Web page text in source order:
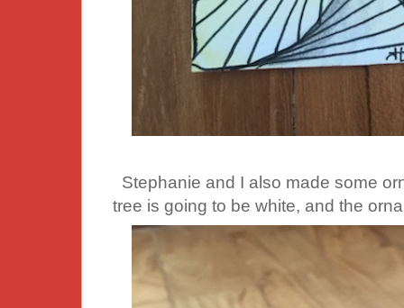
Stephanie and I also made some
tree is going to be white, and the